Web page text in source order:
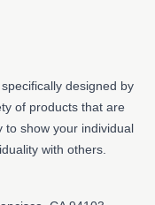
designed by
of products that are
to show your individual
with others.